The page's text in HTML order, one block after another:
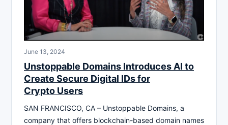
June 13, 2024
Unstoppable Domains Introduces AI to
Create Secure Digital IDs for
Crypto Users
SAN FRANCISCO, CA – Unstoppable Domains, a
company that offers blockchain-based domain names